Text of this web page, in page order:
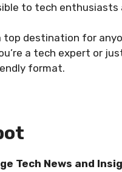
to tech enthusiasts
top destination for
a tech expert or
format.
Tech News and